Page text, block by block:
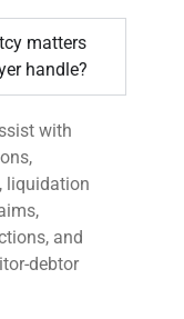
matters
handle?
with
liquidation
and
debtor